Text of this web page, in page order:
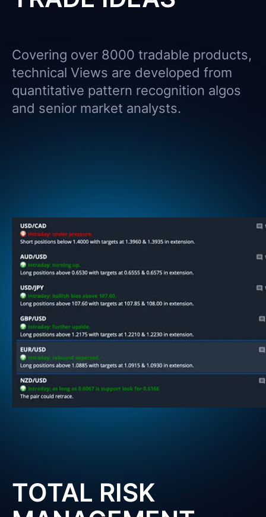
Covering over 8000 tradable products,
technical Views are developed from
quantitative pattern recognition algos
and senior market analysts.
TOTAL RISK